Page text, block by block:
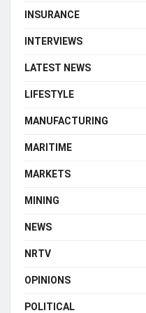
INSURANCE
INTERVIEWS
LATEST NEWS
LIFESTYLE
MANUFACTURING
MARITIME
MARKETS
MINING
NEWS
NRTV
OPINIONS
POLITICAL